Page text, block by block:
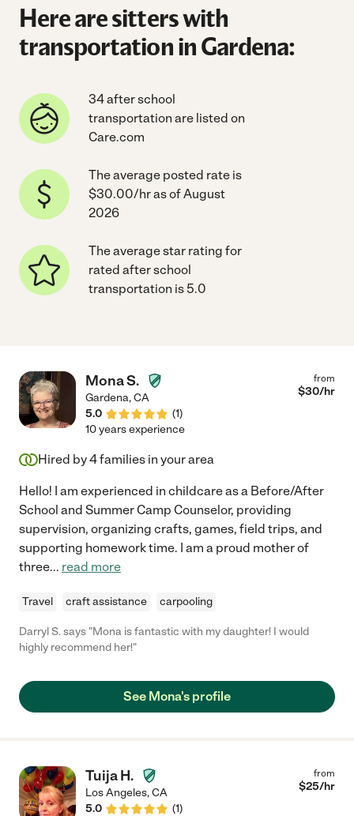
Here are sitters with
transportation in Gardena:
34 after school
transportation are listed on
Care.com
The average posted rate is
$30.00/hr as of August
2026
The average star rating for
rated after school
transportation is 5.0
Mona S.
Gardena,CA
5.0
(1)
from
$30/hr
10 years experience
Hired by4families in your area
Hello! I am experienced in childcare as a Before/After
School and Summer Camp Counselor, providing
supervision, organizing crafts, games, field trips, and
supporting homework time. I am a proud mother of
three... read more
Travel craft assistance carpooling
Darryl S. says "Mona is fantastic with my daughter! I would
highly recommend her!"
See Mona's profile
Tuija H.
Los Angeles,CA
5.0
(1)
from
$25/hr